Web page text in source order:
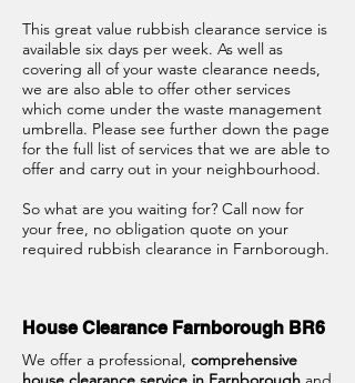
This great value rubbish clearance service is
available six days per week. As well as
covering all of your waste clearance needs,
we are also able to offer other services
which come under the waste management
umbrella. Please see further down the page
for the full list of services that we are able to
offer and carry out in your neighbourhood.
So what are you waiting for? Call now for
your free, no obligation quote on your
required rubbish clearance in Farnborough.
House Clearance Farnborough BR6
We offer a professional, comprehensive